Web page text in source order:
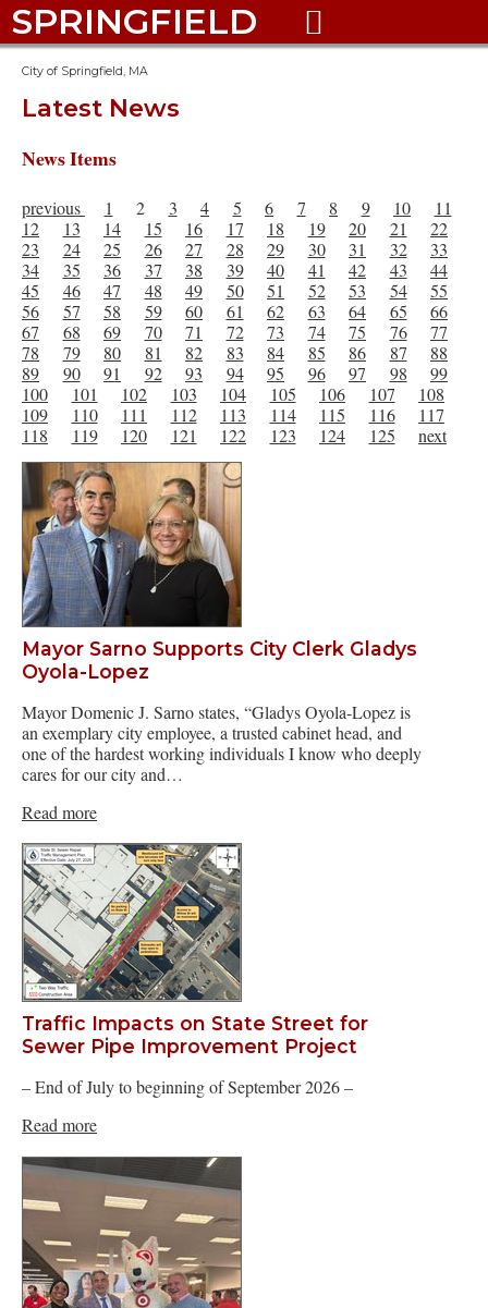
SPRINGFIELD 
City of Springfield, MA
Latest News
News Items
previous 1 2 3 4 5 6 7 8 9 10
11
12
13 14 15 16 17 18 19 20 21
22
23
24 25 26 27 28 29 30 31 32
33
34
35 36 37 38 39 40 41 42 43
44
45
46 47 48 49 50 51 52 53 54
55
56
57 58 59 60 61 62 63 64 65
66
67
68 69 70 71 72 73 74 75 76
77
78
79 80 81 82 83 84 85 86 87
88
89
90 91 92 93 94 95 96 97 98
99
100
101 102 103 104 105 106 107
108
109
110 111 112 113 114 115 116
117
118
119 120 121 122 123 124 125 next
Mayor Sarno Supports City Clerk Gladys
Oyola-Lopez
Mayor Domenic J. Sarno states, “Gladys Oyola-Lopez is
an exemplary city employee, a trusted cabinet head, and
one of the hardest working individuals I know who deeply
cares for our city and…
Read more
Traffic Impacts on State Street for
Sewer Pipe Improvement Project
– End of July to beginning of September 2026 –
Read more